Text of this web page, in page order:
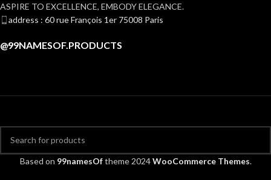
ASPIRE TO EXCELLENCE, EMBODY ELEGANCE.
address : 60 rue François 1er 75008 Paris
@99NAMESOF.PRODUCTS
Based on 99namesOftheme2024WooCommerce Themes.